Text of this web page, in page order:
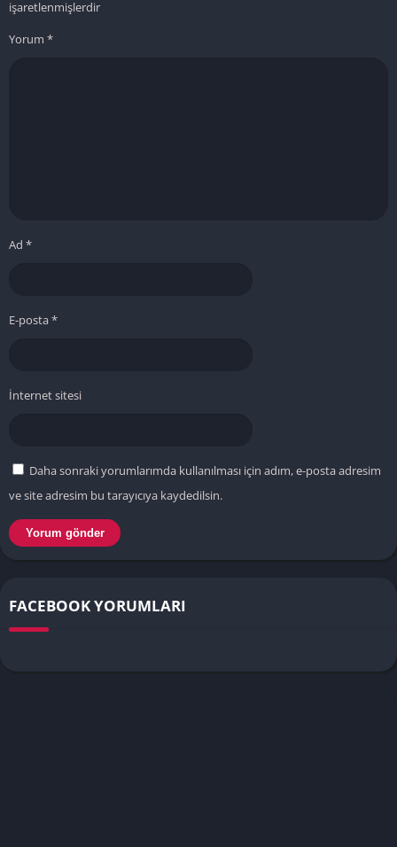
işaretlenmişlerdir
Yorum *
Ad *
E-posta*
İnternet sitesi
Daha sonraki yorumlarımda kullanılması için adım, e-posta adresim
ve site adresim bu tarayıcıya kaydedilsin.
FACEBOOK YORUMLARI